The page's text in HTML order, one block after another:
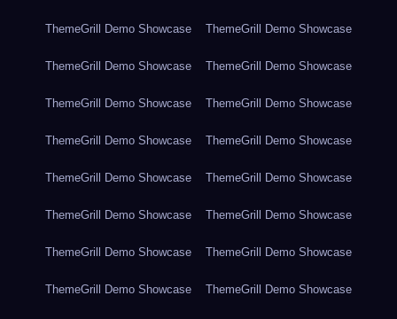
ThemeGrill Demo Showcase ThemeGrill Demo Showcase
ThemeGrill Demo Showcase ThemeGrill Demo Showcase
ThemeGrill Demo Showcase ThemeGrill Demo Showcase
ThemeGrill Demo Showcase ThemeGrill Demo Showcase
ThemeGrill Demo Showcase ThemeGrill Demo Showcase
ThemeGrill Demo Showcase ThemeGrill Demo Showcase
ThemeGrill Demo Showcase ThemeGrill Demo Showcase
ThemeGrill Demo Showcase ThemeGrill Demo Showcase